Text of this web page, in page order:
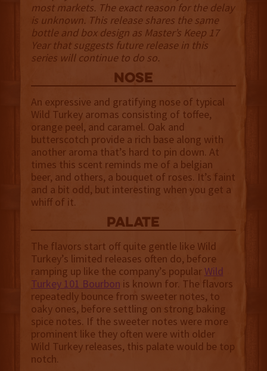
most markets. The exact reason for the delay
is unknown. This release shares the same
bottle and box design as Master’s Keep 17
Year that suggests future release in this
series will continue to do so.
NOSE
An expressive and gratifying nose of typical
Wild Turkey aromas consisting of toffee,
orange peel, and caramel. Oak and
butterscotch provide a rich base along with
another aroma that’s hard to pin down. At
times this scent reminds me of a belgian
beer, and others, a bouquet of roses. It’s faint
and a bit odd, but interesting when you get a
whiff of it.
palate
The flavors start off quite gentle like Wild
Turkey’s limited releases often do, before
ramping up like the company’s popular Wild
Turkey 101 Bourbon is known for. The flavors
repeatedly bounce from sweeter notes, to
oaky ones, before settling on strong baking
spice notes. If the sweeter notes were more
prominent like they often were with older
Wild Turkey releases, this palate would be top
notch.